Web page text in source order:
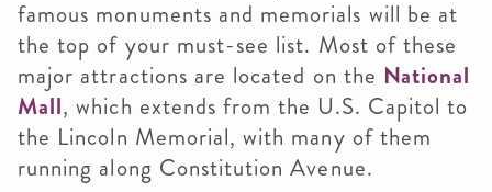
famous monuments and memorials will be at
the top of your must-see list. Most of these
major attractions are located on the National
Mall, which extends from the U.S. Capitol to
the Lincoln Memorial, with many of them
running along Constitution Avenue.